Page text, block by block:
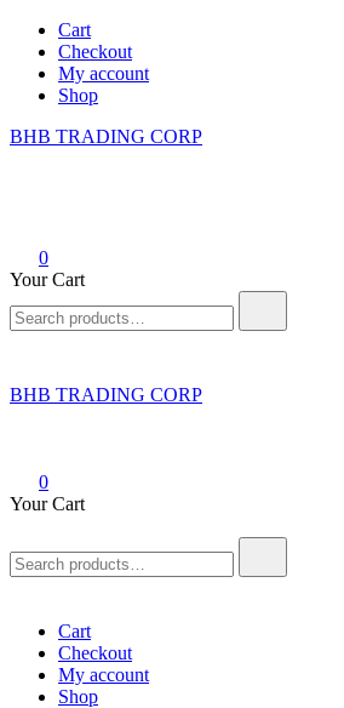
Skip
content
Cart
Checkout
My account
Shop
BHB TRADING CORP
0
Your Cart
for:
BHB TRADING CORP
0
Your Cart
for:
Cart
Checkout
My account
Shop